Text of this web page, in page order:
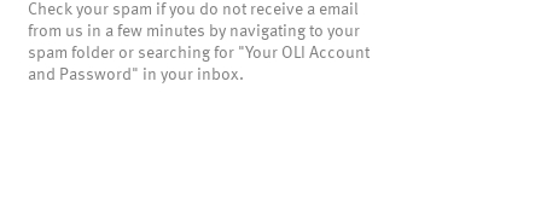
Check your spam if you do not receive a email
from us in a few minutes by navigating to your
spam folder or searching for "Your OLI Account
and Password" in your inbox.